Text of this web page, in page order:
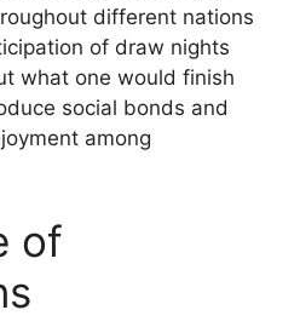
different nations
of draw nights
what one would finish
social bonds and
among
of